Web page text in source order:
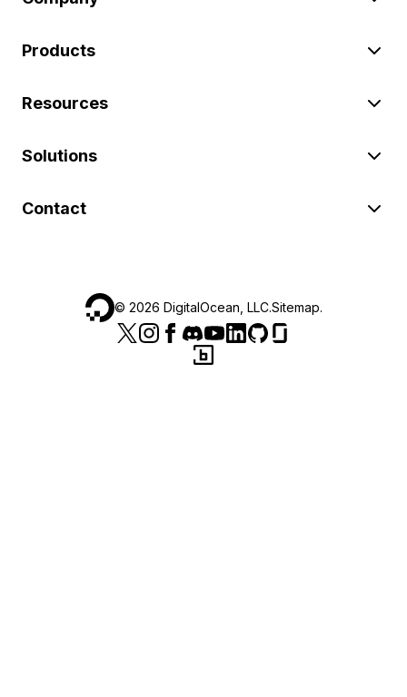
Products
Resources
Solutions
Contact
© 2026 DigitalOcean, LLC.Sitemap.